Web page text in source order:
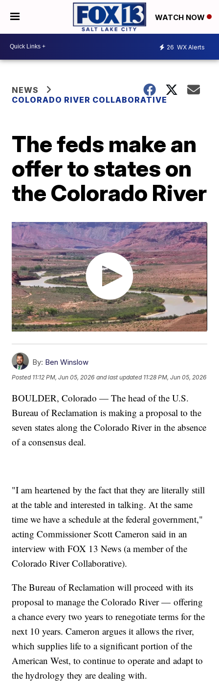
WATCH NOW
26 WX Alerts
NEWS
COLORADO RIVER COLLABORATIVE
The feds make an
offer to states on
the Colorado River
By: Ben Winslow
Posted 11:12 PM, Jun 05, 2026 and last updated 11:28 PM, Jun 05, 2026
BOULDER, Colorado — The head of the U.S.
Bureau of Reclamation is making a proposal to the
seven states along the Colorado River in the absence
of a consensus deal.
"I am heartened by the fact that they are literally still
at the table and interested in talking. At the same
time we have a schedule at the federal government,"
acting Commissioner Scott Cameron said in an
interview with FOX 13 News (a member of the
Colorado River Collaborative).
The Bureau of Reclamation will proceed with its
proposal to manage the Colorado River — offering
a chance every two years to renegotiate terms for the
next 10 years. Cameron argues it allows the river,
which supplies life to a significant portion of the
American West, to continue to operate and adapt to
the hydrology they are dealing with.